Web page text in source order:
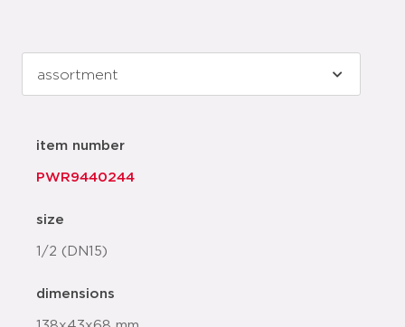
item number
PWR9440244
size
1/2 (DN15)
dimensions